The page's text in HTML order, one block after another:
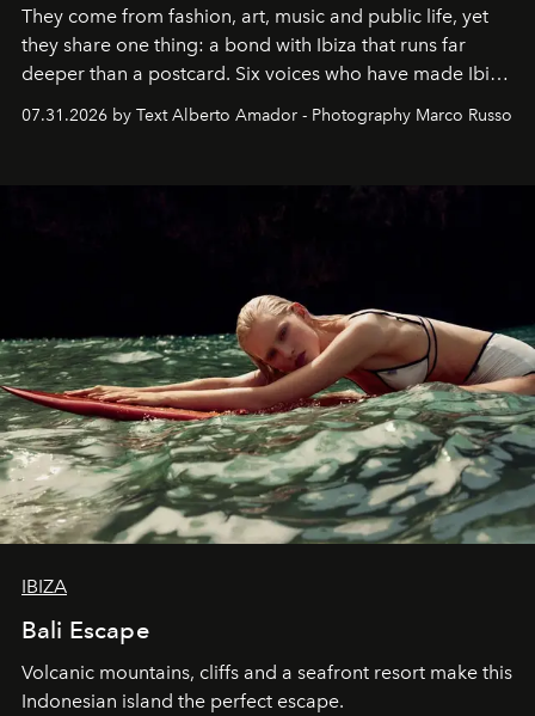
They come from fashion, art, music and public life, yet
they share one thing: a bond with Ibiza that runs far
deeper than a postcard. Six voices who have made Ibiza
07.31.2026 by Text Alberto Amador - Photography Marco Russo
IBIZA
Bali Escape
Volcanic mountains, cliffs and a seafront resort make this
Indonesian island the perfect escape.